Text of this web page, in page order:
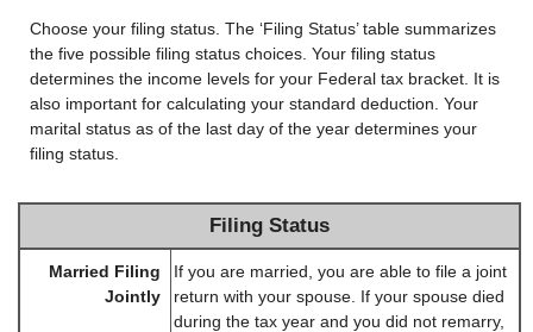
Choose your filing status. The ‘Filing Status’ table summarizes
the five possible filing status choices. Your filing status
determines the income levels for your Federal tax bracket. It is
also important for calculating your standard deduction. Your
marital status as of the last day of the year determines your
filing status.
Filing Status
Married Filing
Jointly
If you are married, you are able to file a joint
return with your spouse. If your spouse died
during the tax year and you did not remarry,